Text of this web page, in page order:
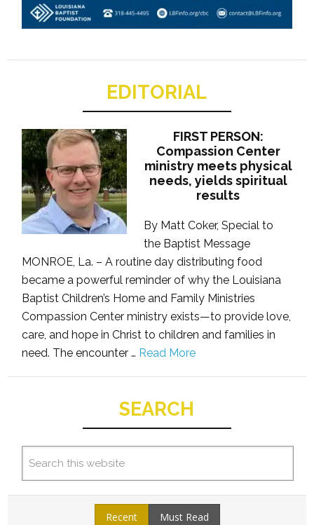
EDITORIAL
FIRST PERSON:
Compassion Center
ministry meets physical
needs, yields spiritual
results
By Matt Coker, Special to
the Baptist Message
MONROE, La. – A routine day distributing food
became a powerful reminder of why the Louisiana
Baptist Children’s Home and Family Ministries
Compassion Center ministry exists—to provide love,
care, and hope in Christ to children and families in
need. The encounter … Read More
SEARCH
Recent Must Read